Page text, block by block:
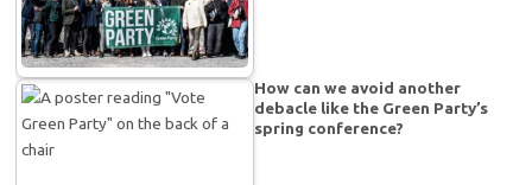
How can we avoid another
debacle like the Green Party’s
spring conference?